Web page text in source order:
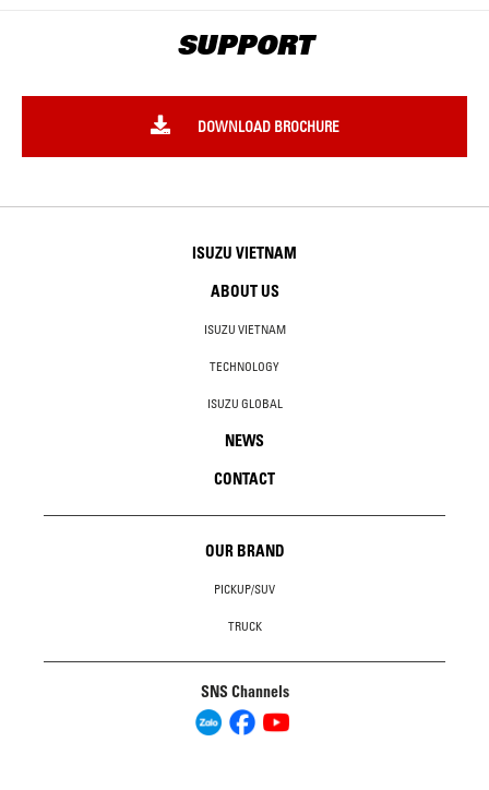
SUPPORT
DOWNLOAD BROCHURE
ISUZU VIETNAM
ABOUT US
ISUZU VIETNAM
TECHNOLOGY
ISUZU GLOBAL
NEWS
CONTACT
OUR BRAND
PICKUP/SUV
TRUCK
SNS Channels